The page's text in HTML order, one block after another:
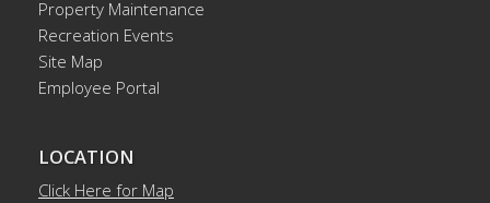
Property Maintenance
Recreation Events
Site Map
Employee Portal
LOCATION
Click Here for Map